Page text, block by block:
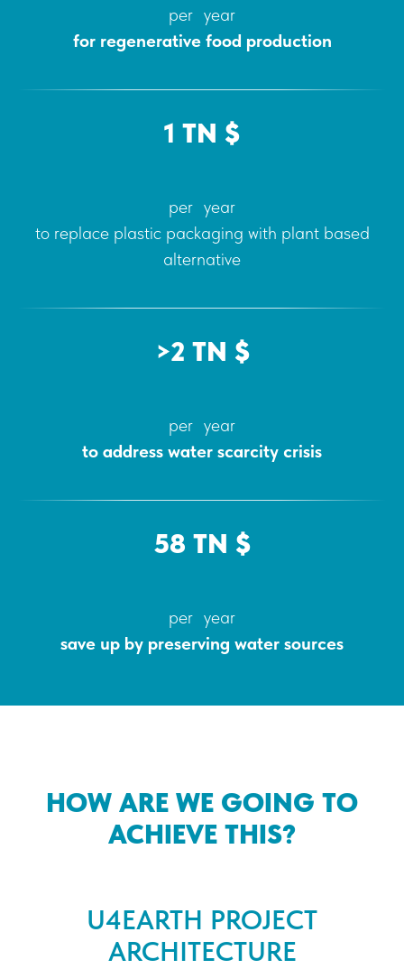
per year
for regenerative food production
1 TN $
per year
to replace plastic packaging with plant based
alternative
>2 TN $
per year
to address water scarcity crisis
58 TN $
per year
save up by preserving water sources
HOW ARE WE GOING TO
ACHIEVE THIS?
U4EARTH PROJECT
ARCHITECTURE